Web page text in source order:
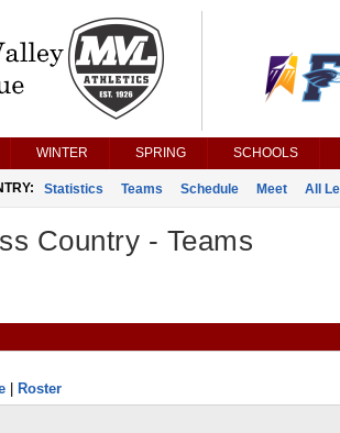
WINTER SPRING SCHOOLS
Statistics Teams Schedule Meet All
Country - Teams
Roster